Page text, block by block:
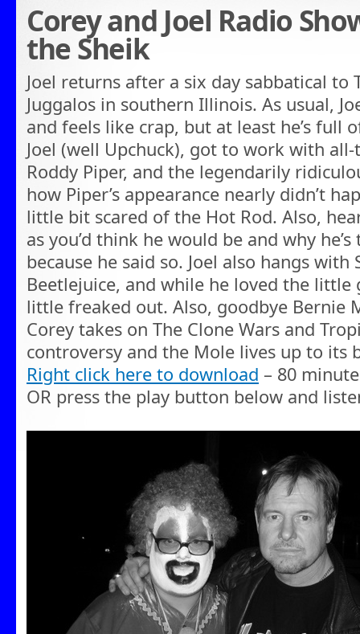
Corey and Joel Radio
the Sheik
Joel returns after a six day sabbatical to
Juggalos in southern Illinois. As usual,
and feels like crap, but at least he’s full
Joel (well Upchuck), got to work with
Roddy Piper, and the legendarily
how Piper’s appearance nearly didn’t
little bit scared of the Hot Rod. Also,
as you’d think he would be and why
because he said so. Joel also hangs with
Beetlejuice, and while he loved the little
little freaked out. Also, goodbye Bernie
Corey takes on The Clone Wars and
controversy and the Mole lives up to its
Right click here to download – 80
OR press the play button below and